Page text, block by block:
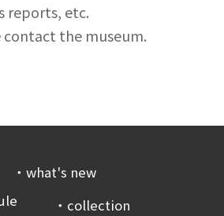
reports, etc.
contact the museum.
what's new
collection